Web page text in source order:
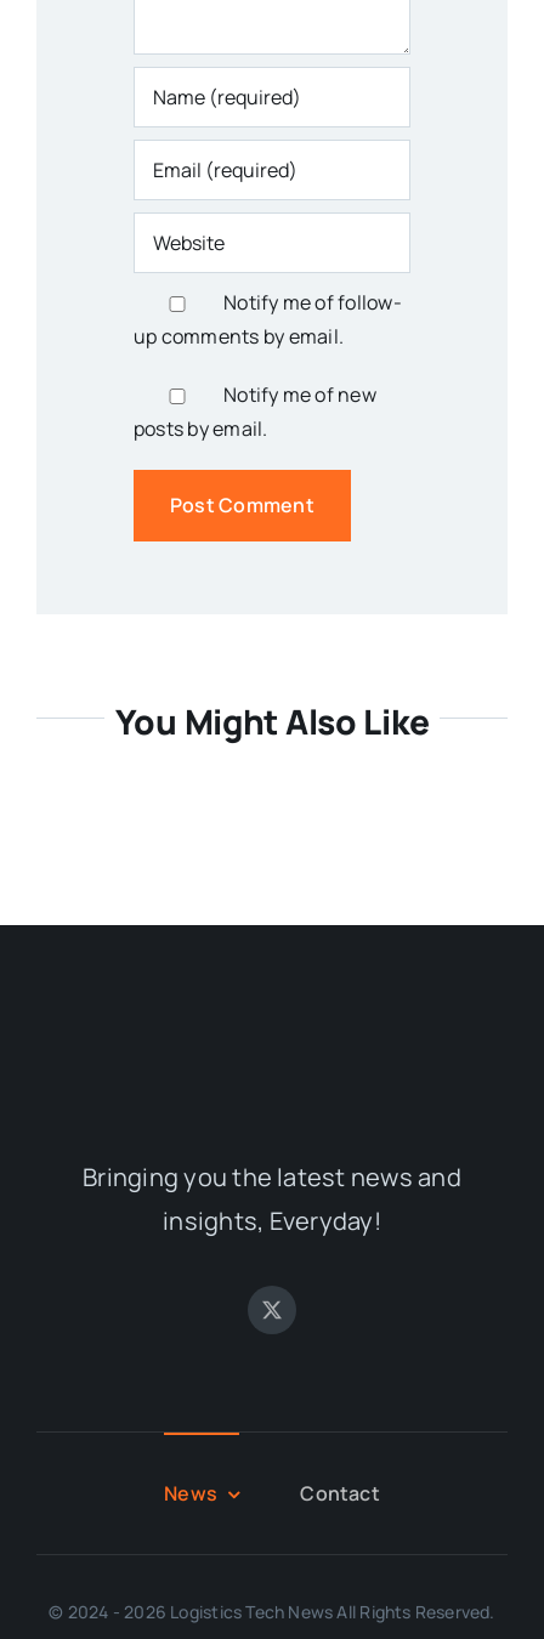
Notify me of follow-
up comments by email.
Notify me of new
posts by email.
You Might Also Like
Bringing you the latest news and
insights, Everyday!
News Contact
© 2024 - 2026 Logistics Tech News All Rights Reserved.